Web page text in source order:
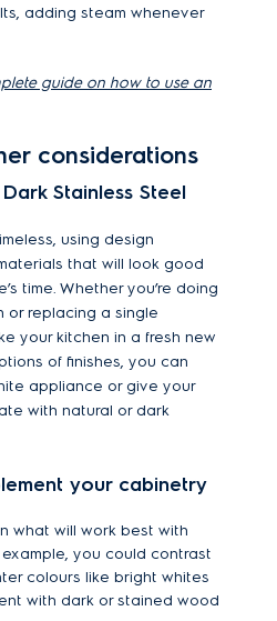
adding steam whenever
guide on how to use an
considerations
Stainless Steel
using design
that will look good
’s time. Whether you’re doing
or replacing a single
your kitchen in a fresh new
of finishes, you can
appliance or give your
with natural or dark
your cabinetry
what will work best with
you could contrast
colours like bright whites
with dark or stained wood